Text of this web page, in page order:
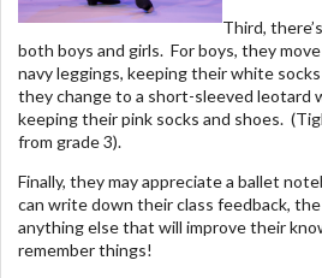
Third,
both boys and girls. For boys, they
navy leggings, keeping their white
they change to a short-sleeved leotard
keeping their pink socks and shoes.
from grade 3).
Finally, they may appreciate a ballet
can write down their class feedback,
anything else that will improve their
remember things!